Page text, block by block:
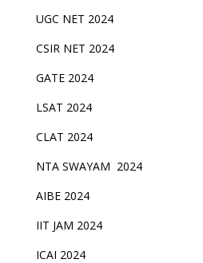
UGC NET 2024
CSIR NET 2024
GATE 2024
LSAT 2024
CLAT 2024
NTA SWAYAM 2024
AIBE 2024
IIT JAM 2024
ICAI 2024